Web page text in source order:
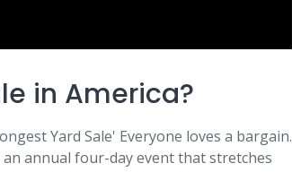
in America?
Yard Sale' Everyone loves a bargain.
annual four-day event that stretches